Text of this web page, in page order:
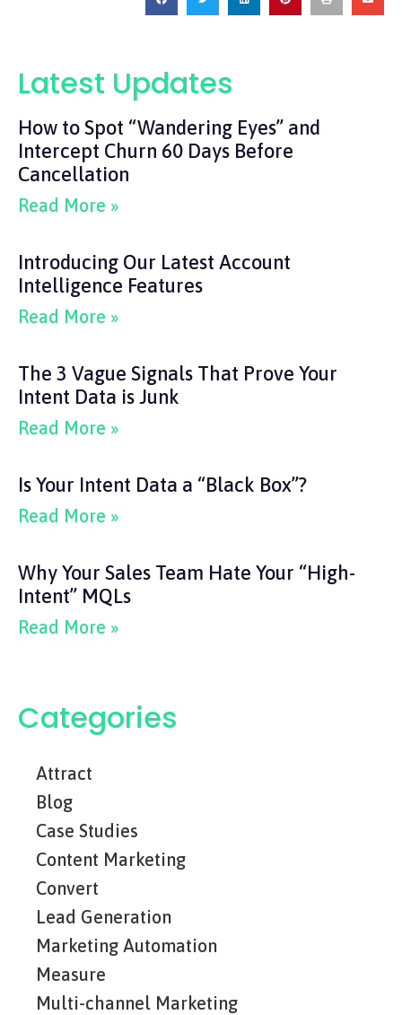
Latest Updates
How to Spot “Wandering Eyes” and
Intercept Churn 60 Days Before
Cancellation
Read More »
Introducing Our Latest Account
Intelligence Features
Read More »
The 3 Vague Signals That Prove Your
Intent Data is Junk
Read More »
Is Your Intent Data a “Black Box”?
Read More »
Why Your Sales Team Hate Your “High-
Intent” MQLs
Read More »
Categories
Attract
Blog
Case Studies
Content Marketing
Convert
Lead Generation
Marketing Automation
Measure
Multi-channel Marketing